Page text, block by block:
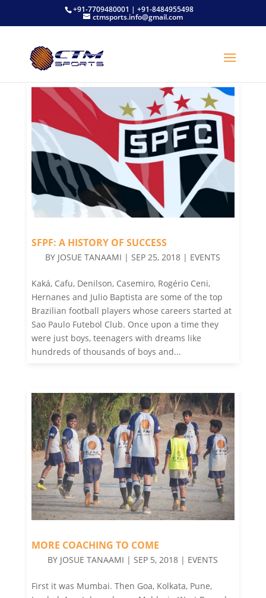
+91-7709480001 | +91-8484955498
ctmsports.info@gmail.com
SFPF: A HISTORY OF SUCCESS
BY JOSUE TANAAMI |SEP 25, 2018 | EVENTS
Kaká, Cafu, Denilson, Casemiro, Rogério Ceni,
Hernanes and Julio Baptista are some of the top
Brazilian football players whose careers started at
Sao Paulo Futebol Club. Once upon a time they
were just boys, teenagers with dreams like
hundreds of thousands of boys and...
MORE COACHING TO COME
BY JOSUE TANAAMI |SEP 5, 2018 | EVENTS
First it was Mumbai. Then Goa, Kolkata, Pune,